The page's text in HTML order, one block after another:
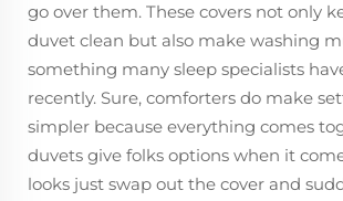
go over them. These covers not only
duvet clean but also make washing
something many sleep specialists
recently. Sure, comforters do make
simpler because everything comes
duvets give folks options when it
looks just swap out the cover and